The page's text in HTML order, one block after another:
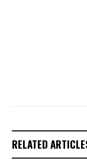
RELATED